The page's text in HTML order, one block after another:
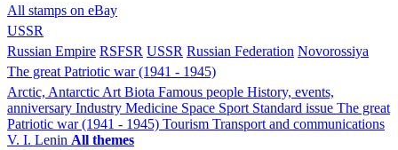
All stamps on eBay
USSR
Russian Empire RSFSR USSR Russian Federation Novorossiya
The great Patriotic war (1941 - 1945)
Arctic, Antarctic Art Biota Famous people History, events,
anniversary Industry Medicine Space Sport Standard issue The great
Patriotic war (1941 - 1945) Tourism Transport and communications
V. I. Lenin All themes